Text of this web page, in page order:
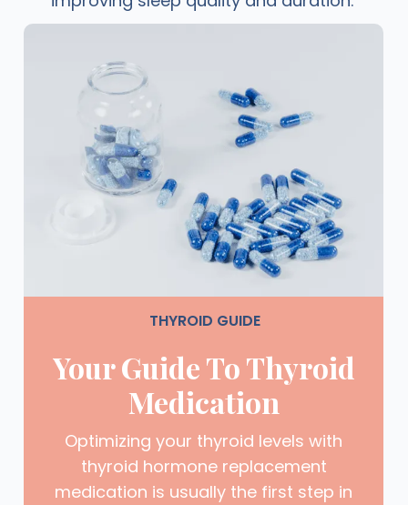
THYROID GUIDE
Your Guide To Thyroid
Medication
Optimizing your thyroid levels with
thyroid hormone replacement
medication is usually the first step in